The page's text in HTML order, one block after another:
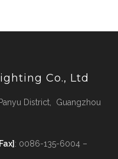
Co., Ltd
District, Guangzhou
: 0086-135-6004 –